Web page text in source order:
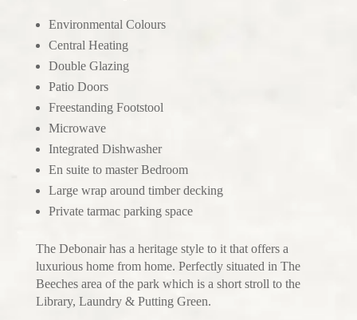
Environmental Colours
Central Heating
Double Glazing
Patio Doors
Freestanding Footstool
Microwave
Integrated Dishwasher
En suite to master Bedroom
Large wrap around timber decking
Private tarmac parking space
The Debonair has a heritage style to it that offers a
luxurious home from home. Perfectly situated in The
Beeches area of the park which is a short stroll to the
Library, Laundry & Putting Green.